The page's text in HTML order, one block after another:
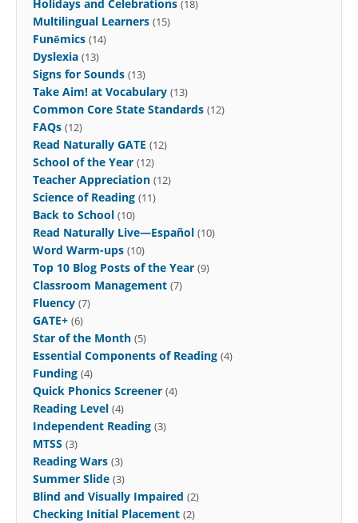
Holidays and Celebrations (18)
Multilingual Learners (15)
Funēmics (14)
Dyslexia (13)
Signs for Sounds (13)
Take Aim! at Vocabulary (13)
Common Core State Standards (12)
FAQs (12)
Read Naturally GATE (12)
School of the Year (12)
Teacher Appreciation (12)
Science of Reading (11)
Back to School (10)
Read Naturally Live—Español (10)
Word Warm-ups (10)
Top 10 Blog Posts of the Year (9)
Classroom Management (7)
Fluency (7)
GATE+ (6)
Star of the Month (5)
Essential Components of Reading (4)
Funding (4)
Quick Phonics Screener (4)
Reading Level (4)
Independent Reading (3)
MTSS (3)
Reading Wars (3)
Summer Slide (3)
Blind and Visually Impaired (2)
Checking Initial Placement (2)